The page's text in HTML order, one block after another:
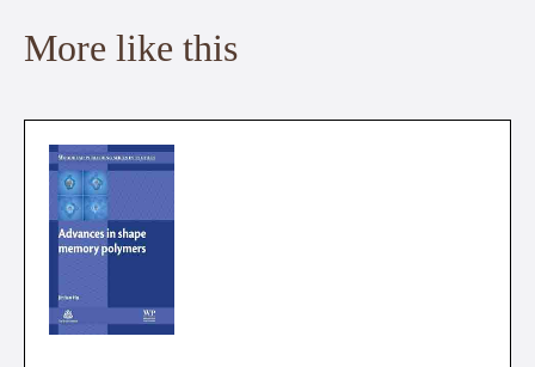
More like this